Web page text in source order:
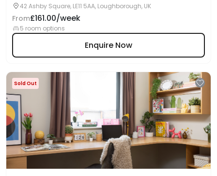
42 Ashby Square, LE11 5AA, Loughborough, UK
From£161.00/week
5 room options
Enquire Now
Sold Out